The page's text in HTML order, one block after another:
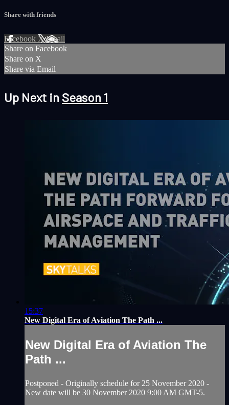
Share with friends
Facebook XEmail
Share on Facebook
Share on X
Share via Email
Up Next in Season 1
15:37
New Digital Era of Aviation The Path ...
New Digital Era of Aviation The
Path ...
Postponed - Originally schedule for 25 November 2020 -
New date will be 30 November 2020 9:00 AM GMT-5.